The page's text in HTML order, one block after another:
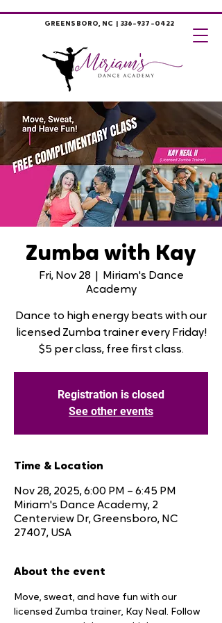
GREENSBORO, NC | 336-937-0422
Zumba with Kay
Fri, Nov 28
Miriam's Dance
Academy
Dance to high energy beats with our
licensed Zumba trainer every Friday!
$5 per class, free first class.
Registration is closed
See other events
Time & Location
Nov 28, 2025, 6:00 PM – 6:45 PM
Miriam's Dance Academy, 2
Centerview Dr, Greensboro, NC
27407, USA
About the event
Move, sweat, and have fun with our
licensed Zumba trainer, Kay Neal. Follow